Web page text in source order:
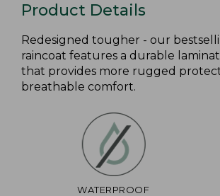
Product Details
Redesigned tougher - our
raincoat features a durable
that provides more rugged
breathable comfort.
WATERPROOF